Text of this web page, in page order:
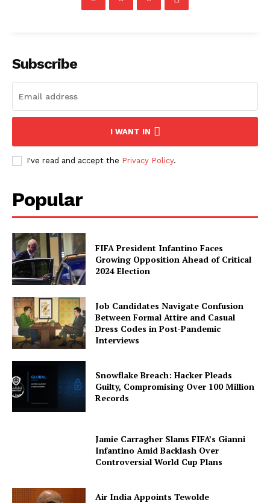
Subscribe
I WANT IN
I've read and accept the Privacy Policy.
Popular
FIFA President Infantino Faces
Growing Opposition Ahead of Critical
2024 Election
Job Candidates Navigate Confusion
Between Formal Attire and Casual
Dress Codes in Post-Pandemic
Interviews
Snowflake Breach: Hacker Pleads
Guilty, Compromising Over 100 Million
Records
Jamie Carragher Slams FIFA’s Gianni
Infantino Amid Backlash Over
Controversial World Cup Plans
Air India Appoints Tewolde